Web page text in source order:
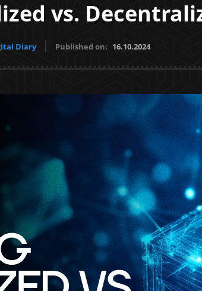
vs.
Diary Published on: 16.10.2024